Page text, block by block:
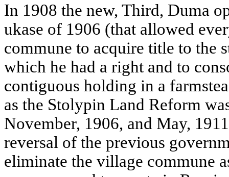
In 1908 the new, Third, Duma
ukase of 1906 (that allowed
commune to acquire title to the
which he had a right and to
contiguous holding in a
as the Stolypin Land Reform
November, 1906, and May,
reversal of the previous
eliminate the village commune